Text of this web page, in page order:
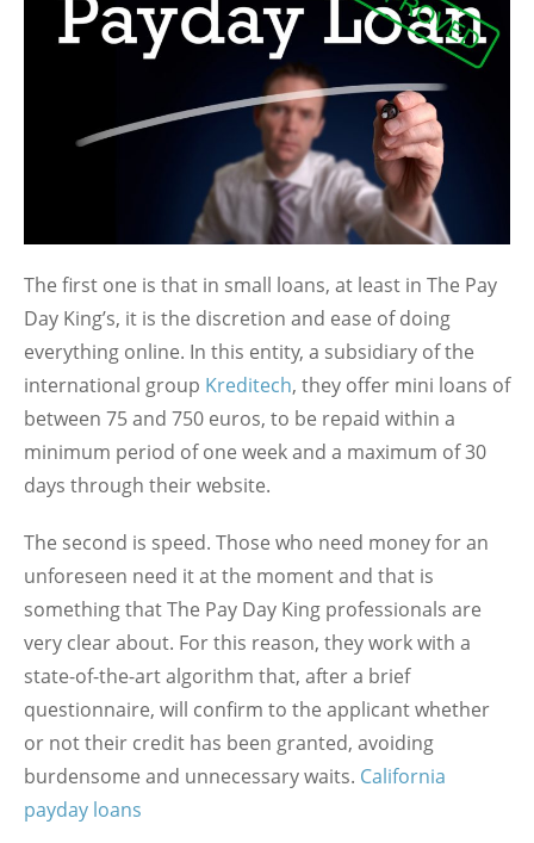
The first one is that in small loans, at least in The Pay
Day King’s, it is the discretion and ease of doing
everything online. In this entity, a subsidiary of the
international group Kreditech, they offer mini loans of
between 75 and 750 euros, to be repaid within a
minimum period of one week and a maximum of 30
days through their website.
The second is speed. Those who need money for an
unforeseen need it at the moment and that is
something that The Pay Day King professionals are
very clear about. For this reason, they work with a
state-of-the-art algorithm that, after a brief
questionnaire, will confirm to the applicant whether
or not their credit has been granted, avoiding
burdensome and unnecessary waits. California
payday loans